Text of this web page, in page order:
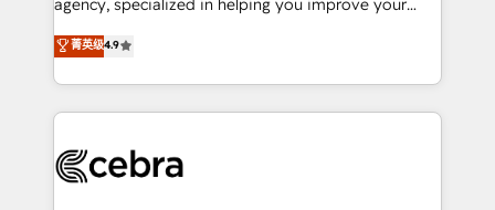
relationships. Your success is our success, and we’re
all in this together! From startup to enterprise, we’ll
what matters most: growing your business and
wowing your customers. Let’s make HubSpot work
agency, specialized in helping you improve your
online processes. This means we help you with: -
Implementing HubSpot (CRM, Marketing, Sales,
Service and Operations) - Developing fast, good-
looking websites in the HubSpot CMS - Building
systems you use You need a clear method to reach
菁英级4.9